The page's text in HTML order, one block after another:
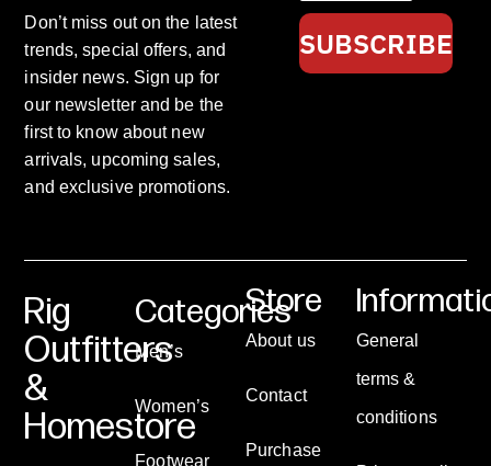
Don’t miss out on the latest
trends, special offers, and
insider news. Sign up for
our newsletter and be the
first to know about new
arrivals, upcoming sales,
and exclusive promotions.
SUBSCRIBE
Rig
Outfitters
&
Homestore
Categories
Men’s
Women’s
Footwear
Store
About us
Contact
Purchase
General
terms &
conditions